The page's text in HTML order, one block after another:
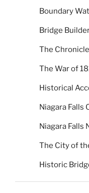
Boundary
Bridge
The
The War of
Historical
Niagara Falls
Niagara Falls
The City of
Historic